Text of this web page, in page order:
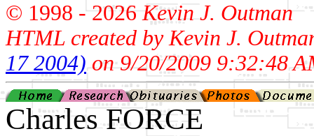
© 1998 -2026Kevin J. Outman
HTML created by Kevin J.
17 2004)on 9/20/2009 9:32:48
Charles FORCE